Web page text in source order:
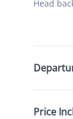
Head
Price